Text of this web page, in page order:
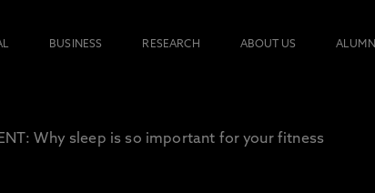
BUSINESS RESEARCH ABOUT US ALUMNI
Why sleep is so important for your fitness